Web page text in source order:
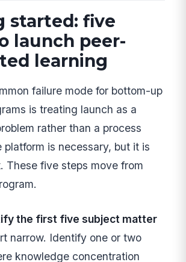
started: five
launch peer-
learning
failure mode for bottom-up
is treating launch as a
rather than a process
platform is necessary, but it is
These five steps move from
the first five subject matter
narrow. Identify one or two
knowledge concentration